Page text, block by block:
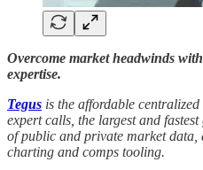
Overcome market headwinds
expertise.
Tegus is the affordable
expert calls, the largest and
of public and private market data,
charting and comps tooling.